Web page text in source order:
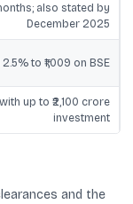
also stated by
December 2025
to ₹1,009 on BSE
up to ₹2,100 crore
investment
and the